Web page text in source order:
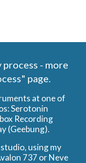
- more
page.
at one of
Serotonin
Recording
(Geebung).
using my
737 or Neve